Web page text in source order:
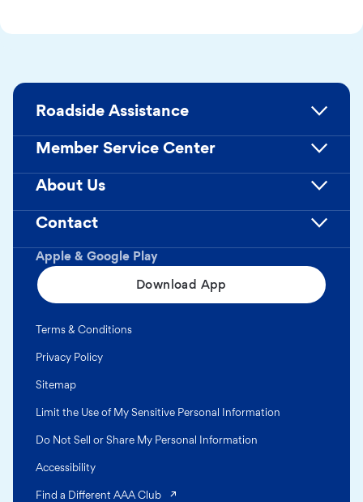
Apple & Google Play
Download App
Roadside Assistance
Member Service Center
About Us
Contact
Terms & Conditions
Privacy Policy
Sitemap
Limit the Use of My Sensitive Personal Information
Do Not Sell or Share My Personal Information
Accessibility
Find a Different AAA Club